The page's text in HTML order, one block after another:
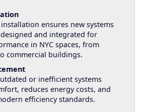
ensures new systems
and integrated for
in NYC spaces, from
commercial buildings.
or inefficient systems
reduces energy costs, and
efficiency standards.